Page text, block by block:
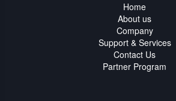
Home
About us
Company
Support & Services
Contact Us
Partner Program